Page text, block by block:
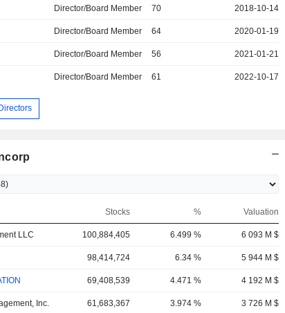
Director/Board Member 70 2018-10-14
Director/Board Member 64 2020-01-19
Director/Board Member 56 2021-01-21
Director/Board Member 61 2022-10-17
Stocks % Valuation
LLC 100,884,405 6.499 % 6 093 M $
98,414,724 6.34 % 5 944 M $
69,408,539 4.471 % 4 192 M $
Inc. 61,683,367 3.974 % 3 726 M $